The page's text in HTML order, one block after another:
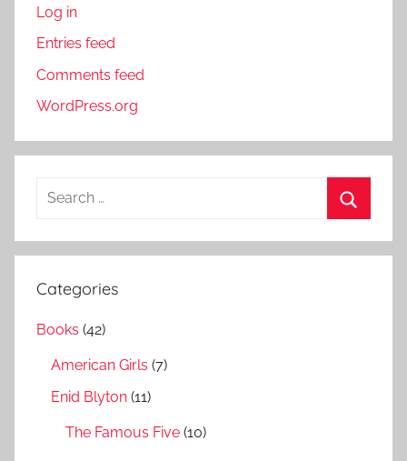
Log in
Entries feed
Comments feed
WordPress.org
a
c
e
Categories
Books (42)
American Girls (7)
Enid Blyton (11)
The Famous Five (10)